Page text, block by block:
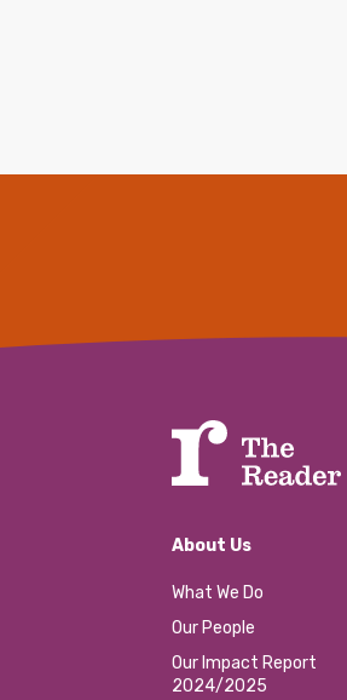
About Us
What We Do
Our People
Our Impact Report
2024/2025